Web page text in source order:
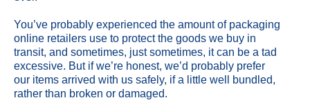
You’ve probably experienced the amount of packaging
online retailers use to protect the goods we buy in
transit, and sometimes, just sometimes, it can be a tad
excessive. But if we’re honest, we’d probably prefer
our items arrived with us safely, if a little well bundled,
rather than broken or damaged.